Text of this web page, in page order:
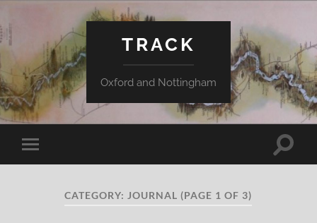
TRACK
Oxford and Nottingham
Toggle
mobile
Toggle
CATEGORY: JOURNAL (PAGE 1 OF 3)